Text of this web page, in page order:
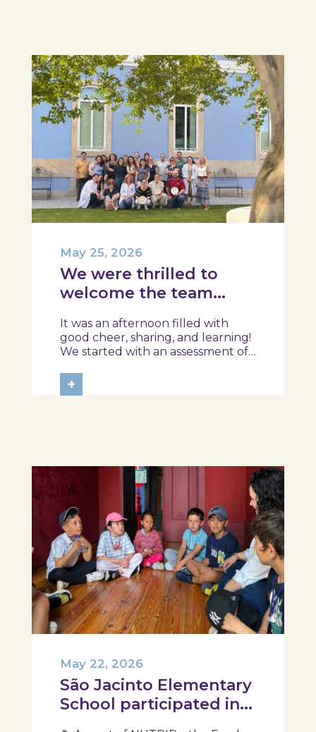
We were thrilled to
welcome the team
Maritime Museum!
May 25, 2026
It was an afternoon filled with
good cheer, sharing, and learning!
We started with an assessment of
the exhibition and a hands-on
food literacy activity, where each
+
São Jacinto Elementary
School participated in
May 22, 2026